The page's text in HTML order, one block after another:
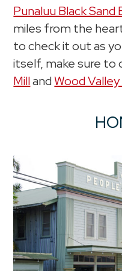
Punaluu Black Sand
miles from the
to check it out as
itself, make sure to
MillandWood